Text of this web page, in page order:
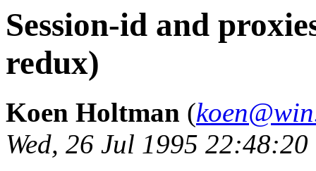
Session-id and
redux)
Koen Holtman (
Wed, 26 Jul 1995